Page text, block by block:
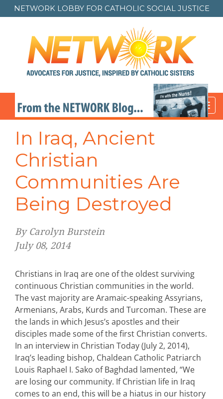
NETWORK LOBBY FOR CATHOLIC SOCIAL JUSTICE
In Iraq, Ancient
Christian
Communities Are
Being Destroyed
By Carolyn Burstein
July 08, 2014
Christians in Iraq are one of the oldest surviving
continuous Christian communities in the world.
The vast majority are Aramaic-speaking Assyrians,
Armenians, Arabs, Kurds and Turcoman. These are
the lands in which Jesus’s apostles and their
disciples made some of the first Christian converts.
In an interview in Christian Today (July 2, 2014),
Iraq’s leading bishop, Chaldean Catholic Patriarch
Louis Raphael I. Sako of Baghdad lamented, “We
are losing our community. If Christian life in Iraq
comes to an end, this will be a hiatus in our history